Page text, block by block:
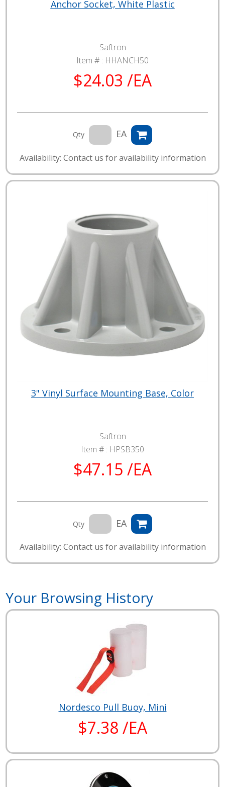
Anchor Socket, White Plastic
Saftron
Item # : HHANCH50
$24.03 /EA
Qty EA
Availability: Contact us for availability information
3" Vinyl Surface Mounting Base, Color
Saftron
Item # : HPSB350
$47.15 /EA
Qty EA
Availability: Contact us for availability information
Your Browsing History
Nordesco Pull Buoy, Mini
$7.38 /EA